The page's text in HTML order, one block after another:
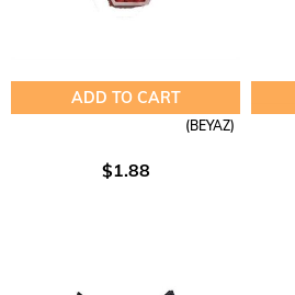
ADD TO CART
(BEYAZ)
$1.88